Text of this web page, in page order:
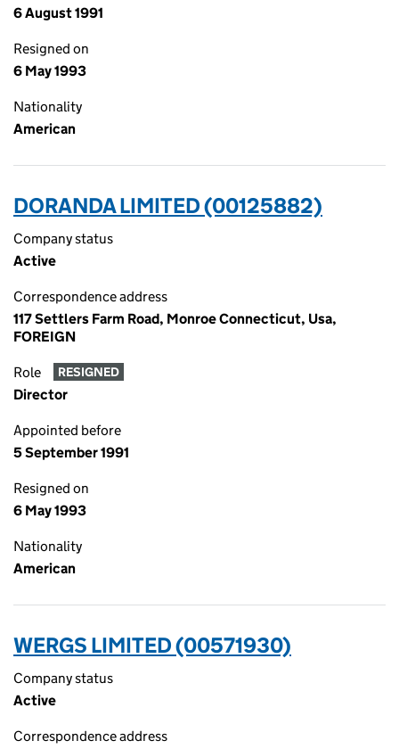
6 August 1991
Resigned on
6 May 1993
Nationality
American
DORANDA LIMITED (00125882)
Company status
Active
Correspondence address
117 Settlers Farm Road, Monroe Connecticut, Usa,
FOREIGN
Role RESIGNED
Director
Appointed before
5 September 1991
Resigned on
6 May 1993
Nationality
American
WERGS LIMITED (00571930)
Company status
Active
Correspondence address